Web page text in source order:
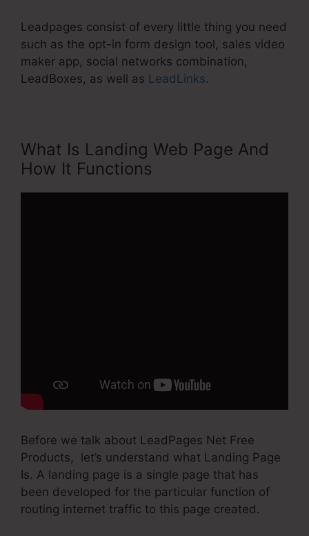
Leadpages consist of every little thing you need
such as the opt-in form design tool, sales video
maker app, social networks combination,
LeadBoxes, as well as LeadLinks.
What Is Landing Web Page And
How It Functions
Before we talk about LeadPages Net Free
Products, let’s understand what Landing Page
Is. A landing page is a single page that has
been developed for the particular function of
routing internet traffic to this page created.